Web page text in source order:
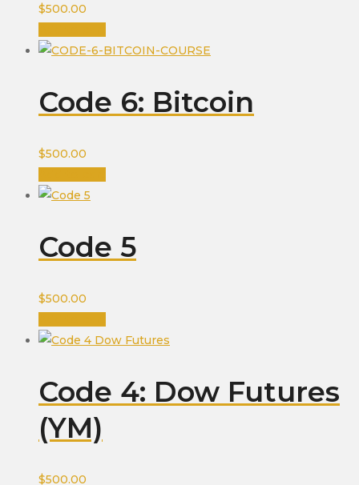
$500.00
Code 6: Bitcoin
$500.00
Code 5
$500.00
Code 4: Dow Futures
(YM)
$500.00